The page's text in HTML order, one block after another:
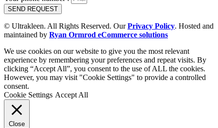
SEND REQUEST
© Ultrakleen. All Rights Reserved. OurPrivacy Policy. Hosted and
maintained by Ryan Ormrod eCommerce solutions
We use cookies on our website to give you the most relevant
experience by remembering your preferences and repeat visits. By
clicking “Accept All”, you consent to the use of ALL the cookies.
However, you may visit "Cookie Settings" to provide a controlled
consent.
Cookie Settings Accept All
Close